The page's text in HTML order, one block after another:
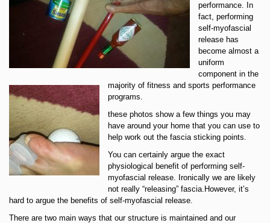
performance. In
fact, performing
self-myofascial
release has
become almost a
uniform
component in the
majority of fitness and sports performance
programs.
these photos show a few things you may
have around your home that you can use to
help work out the fascia sticking points.
You can certainly argue the exact
physiological benefit of performing self-
myofascial release. Ironically we are likely
not really “releasing” fascia.However, it’s
hard to argue the benefits of self-myofascial release.
There are two main ways that our structure is maintained and our